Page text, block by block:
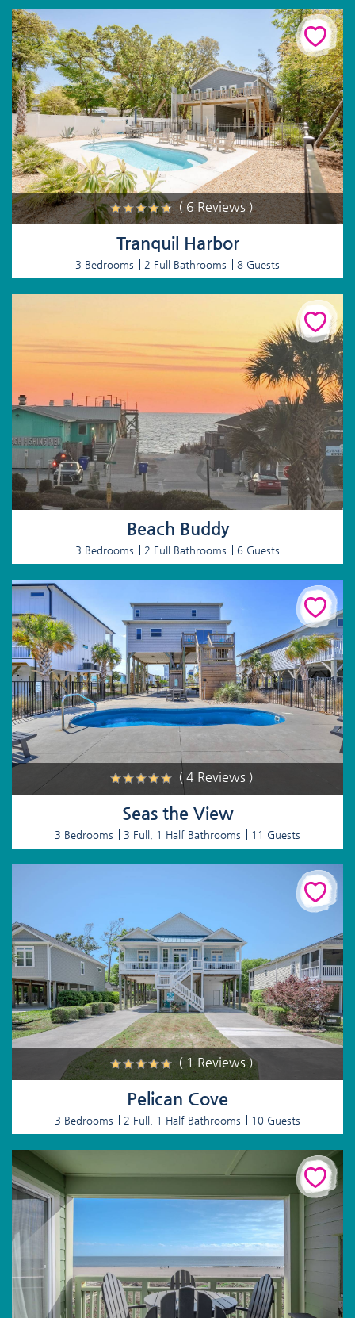
( 6 Reviews )
Tranquil Harbor
3 Bedrooms 2 Full Bathrooms 8 Guests
Beach Buddy
3 Bedrooms 2 Full Bathrooms 6 Guests
( 4 Reviews )
Seas the View
3 Bedrooms 3 Full, 1 Half Bathrooms 11 Guests
( 1 Reviews )
Pelican Cove
3 Bedrooms 2 Full, 1 Half Bathrooms 10 Guests